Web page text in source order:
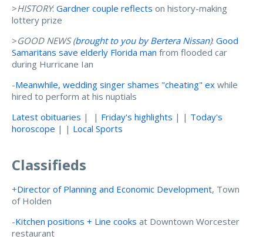
>HISTORY: Gardner couple reflects on history-making
lottery prize
>GOOD NEWS (brought to you by Bertera Nissan): Good
Samaritans save elderly Florida man from flooded car
during Hurricane Ian
-Meanwhile, wedding singer shames "cheating" ex while
hired to perform at his nuptials
Latest obituaries | | Friday's highlights | | Today's
horoscope | | Local Sports
Classifieds
+Director of Planning and Economic Development, Town
of Holden
-Kitchen positions + Line cooks at Downtown Worcester
restaurant